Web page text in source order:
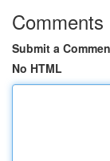
Comments
Submit a
No HTML